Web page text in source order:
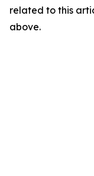
related to this
above.